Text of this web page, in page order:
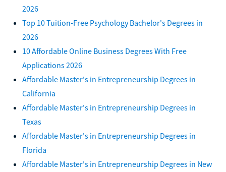
2026
Top 10 Tuition-Free Psychology Bachelor's Degrees in
2026
10 Affordable Online Business Degrees With Free
Applications 2026
Affordable Master's in Entrepreneurship Degrees in
California
Affordable Master's in Entrepreneurship Degrees in
Texas
Affordable Master's in Entrepreneurship Degrees in
Florida
Affordable Master's in Entrepreneurship Degrees in New